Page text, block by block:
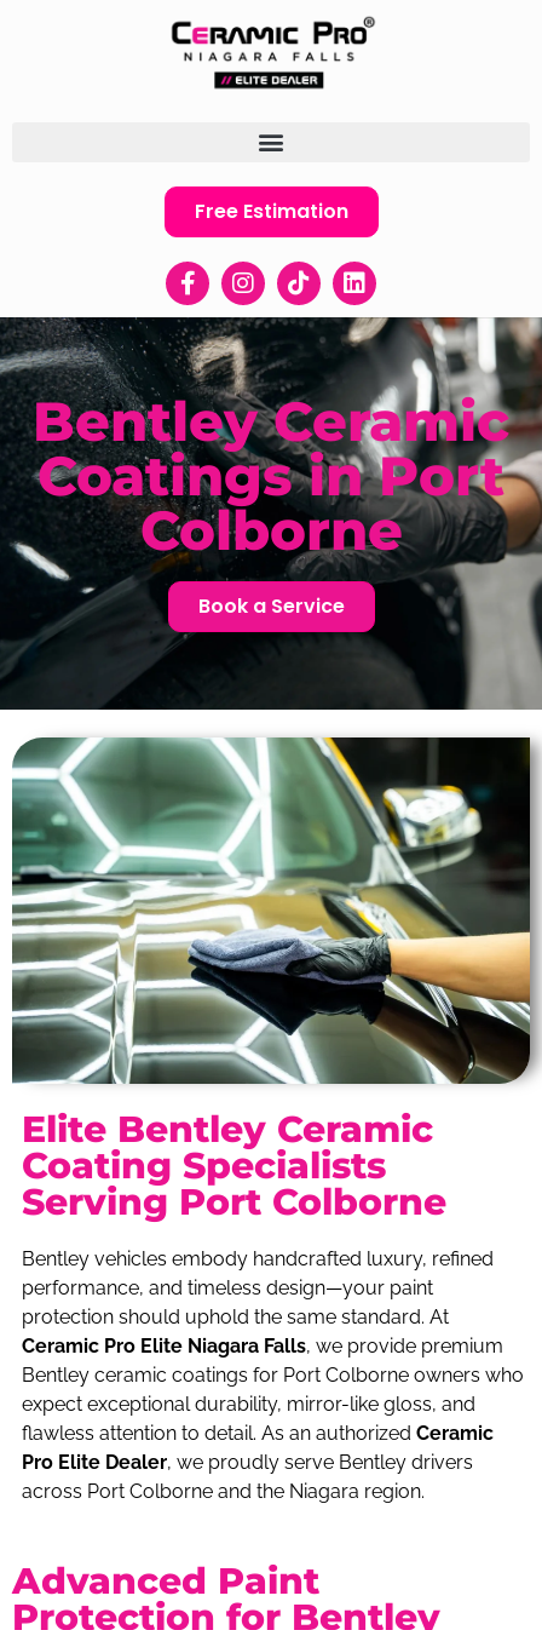
Free Estimation
Bentley Ceramic
Coatings in Port
Colborne
Book a Service
Elite Bentley Ceramic
Coating Specialists
Serving Port Colborne
Bentley vehicles embody handcrafted luxury, refined
performance, and timeless design—your paint
protection should uphold the same standard. At
Ceramic Pro Elite Niagara Falls, we provide premium
Bentley ceramic coatings for Port Colborne owners who
expect exceptional durability, mirror-like gloss, and
flawless attention to detail. As an authorized Ceramic
Pro Elite Dealer, we proudly serve Bentley drivers
across Port Colborne and the Niagara region.
Advanced Paint
Protection for Bentley